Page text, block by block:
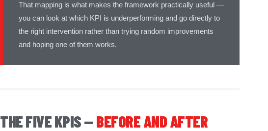
That mapping is what makes the framework practically useful —
you can look at which KPI is underperforming and go directly to
the right intervention rather than trying random improvements
and hoping one of them works.
THE FIVE KPIS —BEFORE AND AFTER